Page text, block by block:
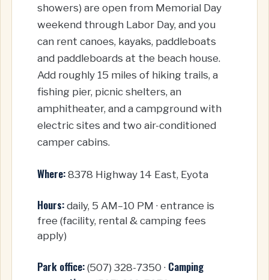
showers) are open from Memorial Day
weekend through Labor Day, and you
can rent canoes, kayaks, paddleboats
and paddleboards at the beach house.
Add roughly 15 miles of hiking trails, a
fishing pier, picnic shelters, an
amphitheater, and a campground with
electric sites and two air-conditioned
camper cabins.
Where: 8378 Highway 14 East, Eyota
Hours: daily, 5 AM–10 PM · entrance is
free (facility, rental & camping fees
apply)
Park office: (507) 328-7350 · Camping